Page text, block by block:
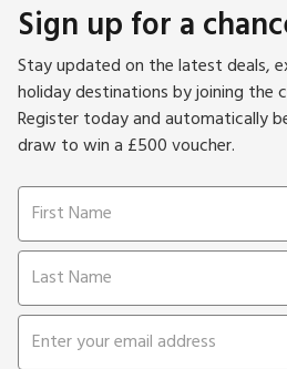
Sign up for a
Stay updated on the latest deals,
holiday destinations by joining the
Register today and automatically
draw to win a £500 voucher.